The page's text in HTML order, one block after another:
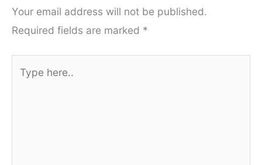
Your email address will not be published.
Required fields are marked *
here..